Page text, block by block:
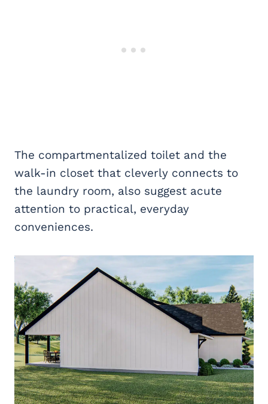
The compartmentalized toilet and the
walk-in closet that cleverly connects to
the laundry room, also suggest acute
attention to practical, everyday
conveniences.